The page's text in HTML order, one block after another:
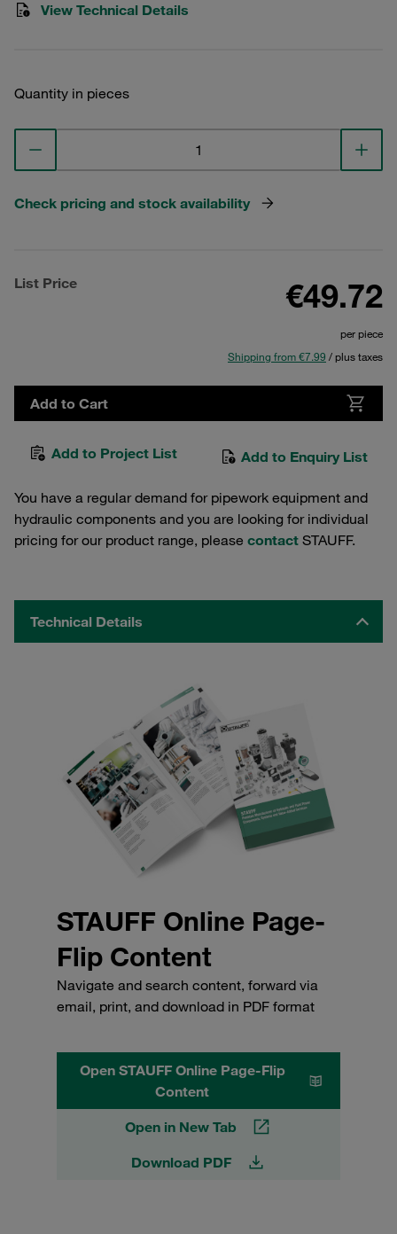
View Technical Details
Quantity in pieces
Check pricing and stock availability
List Price €49.72
per piece
Shipping from €7.99 / plus taxes
Add to Cart
Add to Project List Add to Enquiry List
You have a regular demand for pipework equipment and
hydraulic components and you are looking for individual
pricing for our product range, please contact STAUFF.
Technical Details
STAUFF Online Page-
Flip Content
Navigate and search content, forward via
email, print, and download in PDF format
Open STAUFF Online Page-Flip
Content
Open in New Tab
Download PDF